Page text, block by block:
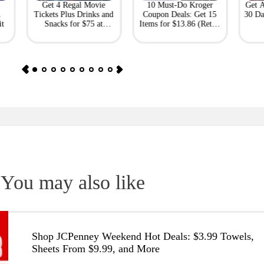
Get 4 Regal Movie
Tickets Plus Drinks and
Snacks for $75 at
10 Must-Do Kroger
Coupon Deals: Get 15
Items for $13.86 (Retail
Get
30
You may also like
Shop JCPenney Weekend Hot Deals: $3.99 Towels,
Sheets From $9.99, and More